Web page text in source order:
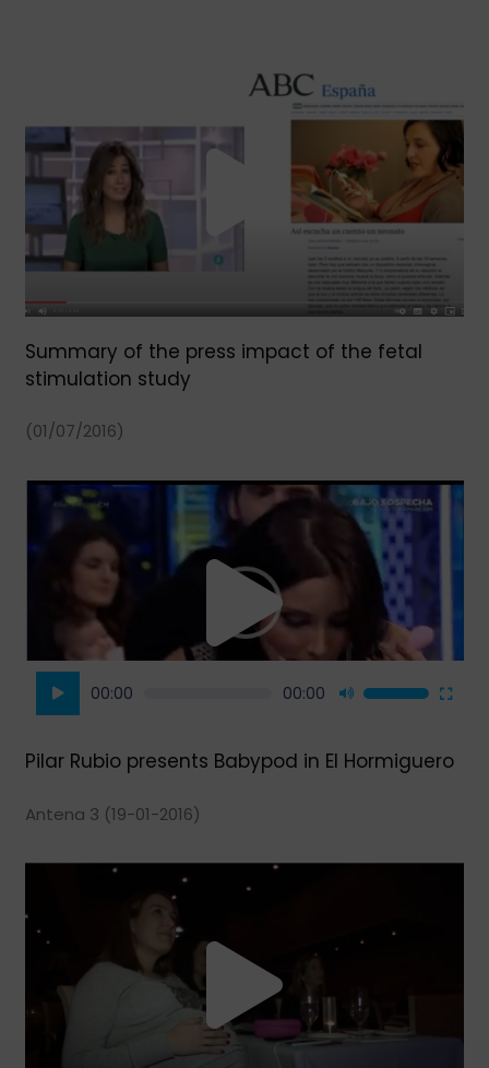
Summary of the press impact of the fetal
stimulation study
(01/07/2016)
Video
00:00 00:00
Use
keys
decrease
Pilar Rubio presents Babypod in El Hormiguero
Antena 3 (19-01-2016)